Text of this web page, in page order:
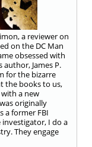
a reviewer on
on the DC Man
obsessed with
James P.
for the bizarre
the books to us,
a new
originally
a former FBI
investigator, I do a
They engage